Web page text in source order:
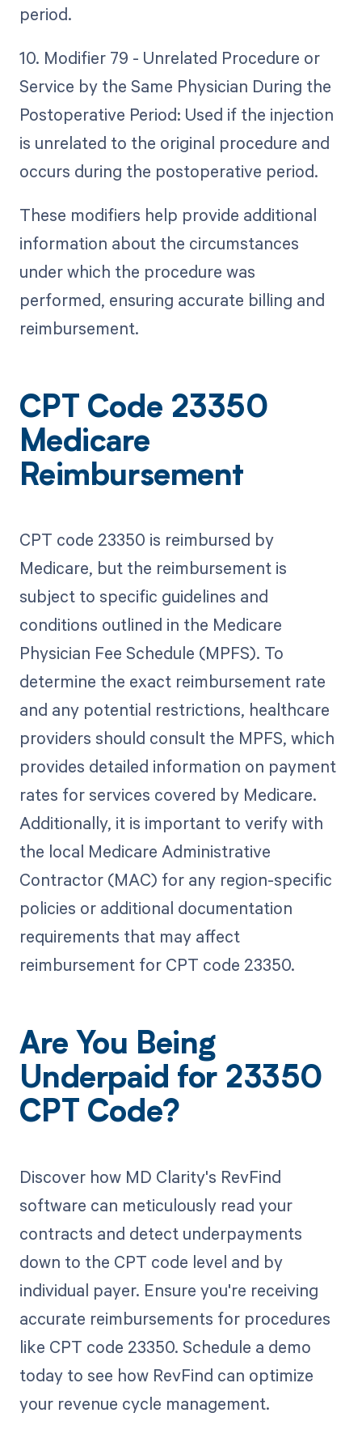
period.
10. Modifier 79 - Unrelated Procedure or
Service by the Same Physician During the
Postoperative Period: Used if the injection
is unrelated to the original procedure and
occurs during the postoperative period.
These modifiers help provide additional
information about the circumstances
under which the procedure was
performed, ensuring accurate billing and
reimbursement.
CPT Code 23350
Medicare
Reimbursement
CPT code 23350 is reimbursed by
Medicare, but the reimbursement is
subject to specific guidelines and
conditions outlined in the Medicare
Physician Fee Schedule (MPFS). To
determine the exact reimbursement rate
and any potential restrictions, healthcare
providers should consult the MPFS, which
provides detailed information on payment
rates for services covered by Medicare.
Additionally, it is important to verify with
the local Medicare Administrative
Contractor (MAC) for any region-specific
policies or additional documentation
requirements that may affect
reimbursement for CPT code 23350.
Are You Being
Underpaid for 23350
CPT Code?
Discover how MD Clarity's RevFind
software can meticulously read your
contracts and detect underpayments
down to the CPT code level and by
individual payer. Ensure you're receiving
accurate reimbursements for procedures
like CPT code 23350. Schedule a demo
today to see how RevFind can optimize
your revenue cycle management.